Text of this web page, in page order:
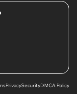
PrivacySecurityDMCA Policy